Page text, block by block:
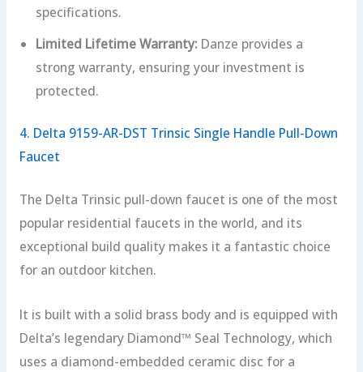
specifications.
Limited Lifetime Warranty: Danze provides a
strong warranty, ensuring your investment is
protected.
4. Delta 9159-AR-DST Trinsic Single Handle Pull-Down
Faucet
The Delta Trinsic pull-down faucet is one of the most
popular residential faucets in the world, and its
exceptional build quality makes it a fantastic choice
for an outdoor kitchen.
It is built with a solid brass body and is equipped with
Delta’s legendary Diamond™ Seal Technology, which
uses a diamond-embedded ceramic disc for a